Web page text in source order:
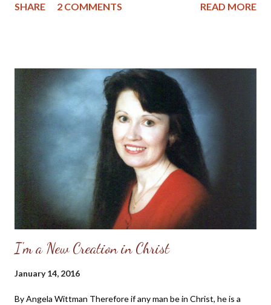
this just might be a good time for me to once more remind the
engage in any cat fights. The text below is taken from a blog
post written in 2008 about the nomination of Sarah Palin as a
Vice-Presidential candidate, but it is also applicable for all ladies
considering a run for political office: Sarah Palin and the
feminism which has invaded the church in America The
blogosphere has been full of stories and opinions about the
recent nomination of Sarah Pali...
SHARE 2 COMMENTS READ MORE
I'm a New Creation in Christ
January 14, 2016
By Angela Wittman Therefore if any man be in Christ, he is a